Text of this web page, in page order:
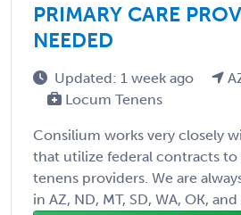
PRIMARY CARE
NEEDED
Updated: 1 week ago
Locum Tenens
Consilium works very closely
that utilize federal contracts
tenens providers. We are
in AZ, ND, MT, SD, WA, OK,